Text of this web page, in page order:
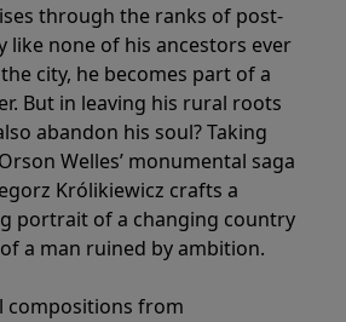
through the ranks of post-
like none of his ancestors ever
city, he becomes part of a
But in leaving his rural roots
abandon his soul? Taking
Welles’ monumental saga
Królikiewicz crafts a
portrait of a changing country
a man ruined by ambition.
compositions from